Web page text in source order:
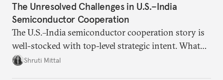
The Unresolved Challenges in U.S.–India
Semiconductor Cooperation
The U.S.–India semiconductor cooperation story is
well-stocked with top-level strategic intent. What
remains unresolved, however, are some underlying
Shruti Mittal